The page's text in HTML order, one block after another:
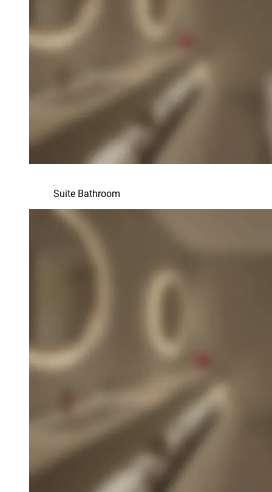
Suite Bathroom